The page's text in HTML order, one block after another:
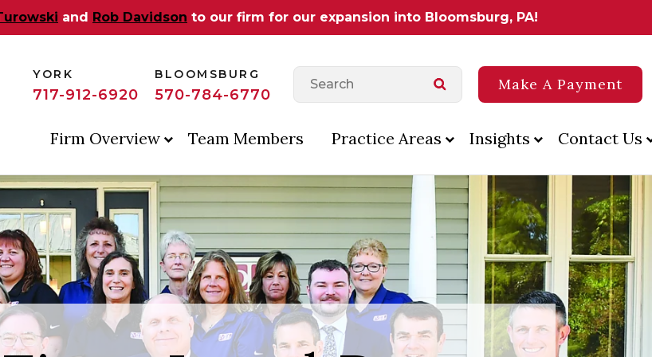
and Rob Davidson to our firm for our expansion into Bloomsburg, PA!
YORK
717-912-6920
BLOOMSBURG
570-784-6770
Make A Payment
Firm Overview Team Members Practice Areas Insights Contact Us